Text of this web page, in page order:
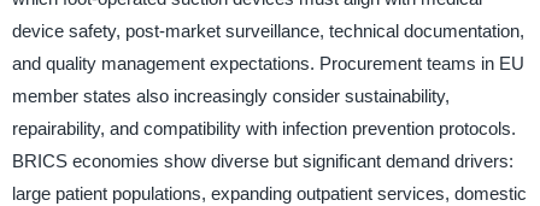
device safety, post-market surveillance, technical documentation,
and quality management expectations. Procurement teams in EU
member states also increasingly consider sustainability,
repairability, and compatibility with infection prevention protocols.
BRICS economies show diverse but significant demand drivers:
large patient populations, expanding outpatient services, domestic